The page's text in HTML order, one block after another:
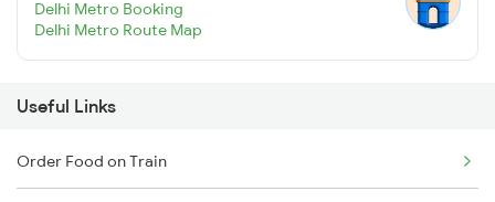
Delhi Metro Booking
Delhi Metro Route Map
Useful Links
Order Food on Train